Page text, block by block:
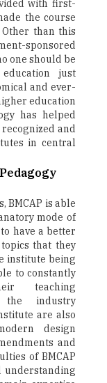
with first-
the course
than this
sponsored
one should be
just
and ever-
education
has helped
and
in central
BMCAP is able
mode of
have a better
that they
institute being
to constantly
teaching
industry
are also
design
and
of BMCAP
understanding